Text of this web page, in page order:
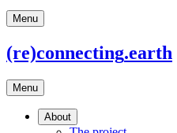
Menu
(re)connecting.earth
Menu
About